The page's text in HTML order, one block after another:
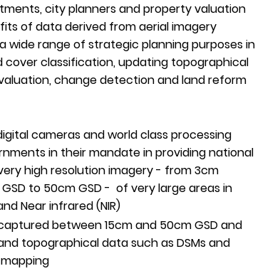
city planners and property valuation
of data derived from aerial imagery
wide range of strategic planning purposes in
cover classification, updating topographical
change detection and land reform
between 15cm and 50cm GSD and
topographical data such as DSMs and
cameras and world class processing
in their mandate in providing national
high resolution imagery - from 3cm
to 50cm GSD - of very large areas in
Near infrared (NIR)